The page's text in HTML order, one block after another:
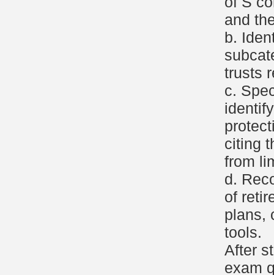
and
b.
trusts
c.
citing
from
d.
of
plans,
tools.
After
exam